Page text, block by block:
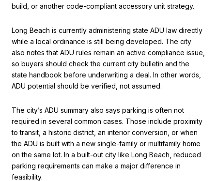
build, or another code-compliant accessory unit strategy.
Long Beach is currently administering state ADU law directly
while a local ordinance is still being developed. The city
also notes that ADU rules remain an active compliance issue,
so buyers should check the current city bulletin and the
state handbook before underwriting a deal. In other words,
ADU potential should be verified, not assumed.
The city’s ADU summary also says parking is often not
required in several common cases. Those include proximity
to transit, a historic district, an interior conversion, or when
the ADU is built with a new single-family or multifamily home
on the same lot. In a built-out city like Long Beach, reduced
parking requirements can make a major difference in
feasibility.